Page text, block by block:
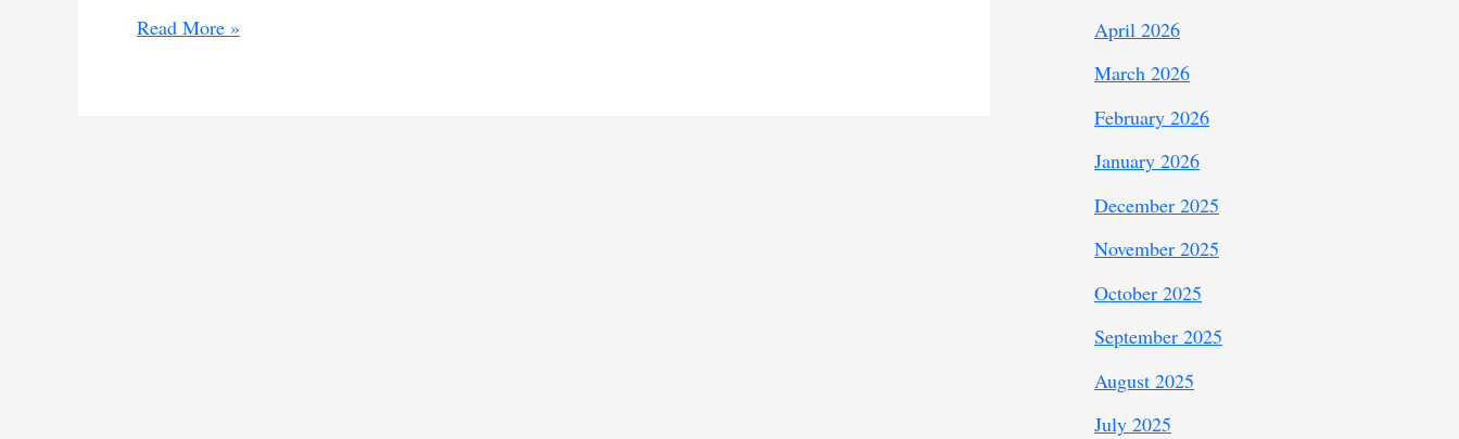
Ghana’s
Read More »
April 2026
March 2026
February 2026
January 2026
December 2025
November 2025
October 2025
September 2025
August 2025
July 2025